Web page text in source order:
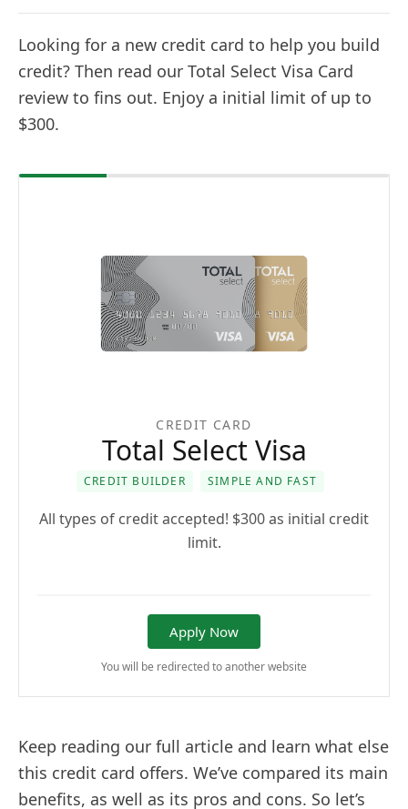
Looking for a new credit card to help you build
credit? Then read our Total Select Visa Card
review to fins out. Enjoy a initial limit of up to
$300.
CREDIT CARD
Total Select Visa
CREDIT BUILDER SIMPLE AND FAST
All types of credit accepted! $300 as initial credit
limit.
Apply Now
You will be redirected to another website
Keep reading our full article and learn what else
this credit card offers. We’ve compared its main
benefits, as well as its pros and cons. So let’s